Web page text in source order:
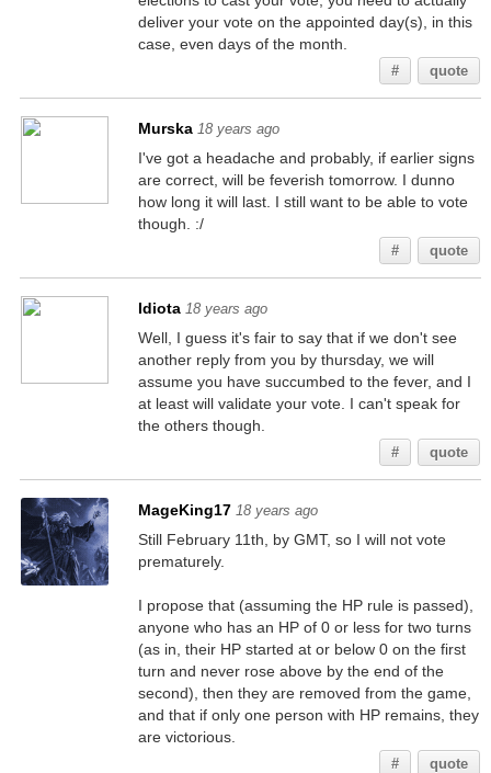
deliver your vote on the appointed day(s), in this
case, even days of the month.
# quote
Murska 18 years ago
I've got a headache and probably, if earlier signs
are correct, will be feverish tomorrow. I dunno
how long it will last. I still want to be able to vote
though. :/
# quote
Idiota 18 years ago
Well, I guess it's fair to say that if we don't see
another reply from you by thursday, we will
assume you have succumbed to the fever, and I
at least will validate your vote. I can't speak for
the others though.
# quote
MageKing17 18 years ago
Still February 11th, by GMT, so I will not vote
prematurely.
I propose that (assuming the HP rule is passed),
anyone who has an HP of 0 or less for two turns
(as in, their HP started at or below 0 on the first
turn and never rose above by the end of the
second), then they are removed from the game,
and that if only one person with HP remains, they
are victorious.
# quote